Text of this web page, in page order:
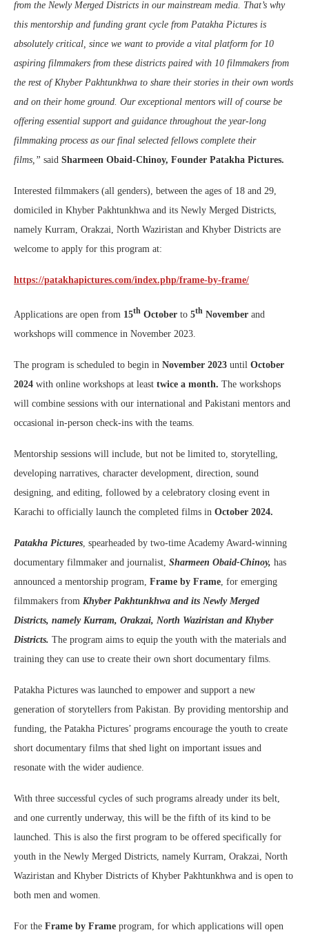
from the Newly Merged Districts in our mainstream media. That’s why
this mentorship and funding grant cycle from Patakha Pictures is
absolutely critical, since we want to provide a vital platform for 10
aspiring filmmakers from these districts paired with 10 filmmakers from
the rest of Khyber Pakhtunkhwa to share their stories in their own words
and on their home ground. Our exceptional mentors will of course be
offering essential support and guidance throughout the year-long
filmmaking process as our final selected fellows complete their
films,” said Sharmeen Obaid-Chinoy, Founder Patakha Pictures.
Interested filmmakers (all genders), between the ages of 18 and 29,
domiciled in Khyber Pakhtunkhwa and its Newly Merged Districts,
namely Kurram, Orakzai, North Waziristan and Khyber Districts are
welcome to apply for this program at:
https://patakhapictures.com/index.php/frame-by-frame/
Applications are open from 15th October to 5th November and
workshops will commence in November 2023.
The program is scheduled to begin in November 2023 until October
2024 with online workshops at least twice a month. The workshops
will combine sessions with our international and Pakistani mentors and
occasional in-person check-ins with the teams.
Mentorship sessions will include, but not be limited to, storytelling,
developing narratives, character development, direction, sound
designing, and editing, followed by a celebratory closing event in
Karachi to officially launch the completed films in October 2024.
Patakha Pictures, spearheaded by two-time Academy Award-winning
documentary filmmaker and journalist, Sharmeen Obaid-Chinoy, has
announced a mentorship program, Frame by Frame, for emerging
filmmakers from Khyber Pakhtunkhwa and its Newly Merged
Districts, namely Kurram, Orakzai, North Waziristan and Khyber
Districts. The program aims to equip the youth with the materials and
training they can use to create their own short documentary films.
Patakha Pictures was launched to empower and support a new
generation of storytellers from Pakistan. By providing mentorship and
funding, the Patakha Pictures’ programs encourage the youth to create
short documentary films that shed light on important issues and
resonate with the wider audience.
With three successful cycles of such programs already under its belt,
and one currently underway, this will be the fifth of its kind to be
launched. This is also the first program to be offered specifically for
youth in the Newly Merged Districts, namely Kurram, Orakzai, North
Waziristan and Khyber Districts of Khyber Pakhtunkhwa and is open to
both men and women.
For the Frame by Frame program, for which applications will open